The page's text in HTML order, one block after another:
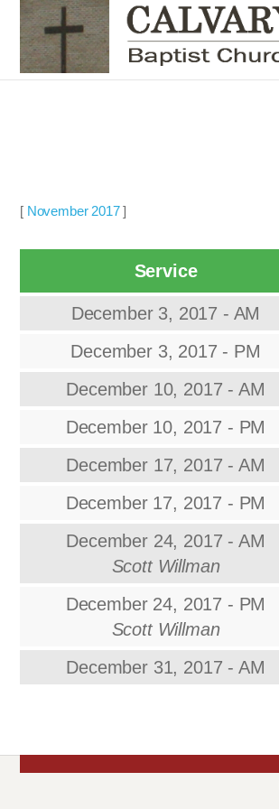
[ November 2017]
Service
December 3, 2017 - AM
December 3, 2017 - PM
December 10, 2017 - AM
December 10, 2017 - PM
December 17, 2017 - AM
December 17, 2017 - PM
December 24, 2017 - AM
Scott Willman
December 24, 2017 - PM
Scott Willman
December 31, 2017 - AM